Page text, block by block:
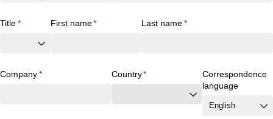
Title*
(required)First name*
(required) Last name*
(required)
Company*
(required) Country*
(required)
Correspondence
language